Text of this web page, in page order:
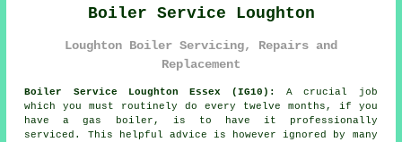
Boiler Service Loughton
Loughton Boiler Servicing, Repairs and
Replacement
Boiler Service Loughton Essex (IG10):
A crucial job
which you must routinely do every twelve months, if you
have a gas
boiler , is to have it professionally
serviced. This helpful advice is however ignored by many